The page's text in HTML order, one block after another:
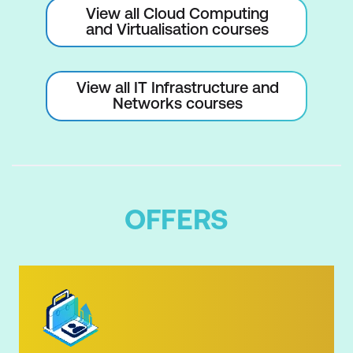
View all Cloud Computing
and Virtualisation courses
View all IT Infrastructure and
Networks courses
OFFERS